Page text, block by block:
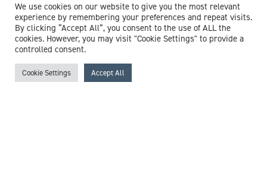
View profile
We use cookies on our website to give you the most relevant
experience by remembering your preferences and repeat visits.
By clicking “Accept All”, you consent to the use of ALL the
cookies. However, you may visit "Cookie Settings" to provide a
controlled consent.
Cookie Settings Accept All